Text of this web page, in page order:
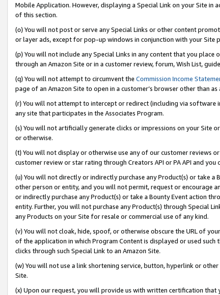
Mobile Application. However, displaying a Special Link on your Site
of this section.
(o) You will not post or serve any Special Links or other content
or layer ads, except for pop-up windows in conjunction with your
(p) You will not include any Special Links in any content that you
through an Amazon Site or in a customer review, forum, Wish List,
(q) You will not attempt to circumvent the Commission Income
page of an Amazon Site to open in a customer’s browser other than
(r) You will not attempt to intercept or redirect (including via software
any site that participates in the Associates Program.
(s) You will not artificially generate clicks or impressions on your Site
or otherwise.
(t) You will not display or otherwise use any of our customer reviews
customer review or star rating through Creators API or PA API and
(u) You will not directly or indirectly purchase any Product(s) or take
other person or entity, and you will not permit, request or encourage
or indirectly purchase any Product(s) or take a Bounty Event action
entity. Further, you will not purchase any Product(s) through Special
any Products on your Site for resale or commercial use of any kind.
(v) You will not cloak, hide, spoof, or otherwise obscure the URL of
of the application in which Program Content is displayed or used
clicks through such Special Link to an Amazon Site.
(w) You will not use a link shortening service, button, hyperlink or
Site.
(x) Upon our request, you will provide us with written certification